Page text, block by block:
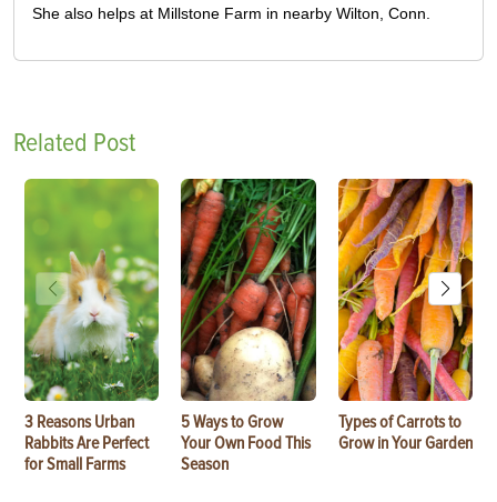
She also helps at Millstone Farm in nearby Wilton, Conn.
Related Post
3 Reasons Urban
Rabbits Are Perfect
for Small Farms
5 Ways to Grow
Your Own Food This
Season
Types of Carrots to
Grow in Your Garden